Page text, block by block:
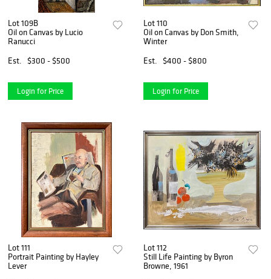
Lot 109B
Oil on Canvas by Lucio
Ranucci
Est.
$300 - $500
Login for Price
Lot 110
Oil on Canvas by Don Smith,
Winter
Est.
$400 - $800
Login for Price
Lot 111
Portrait Painting by Hayley
Lever
Lot 112
Still Life Painting by Byron
Browne, 1961